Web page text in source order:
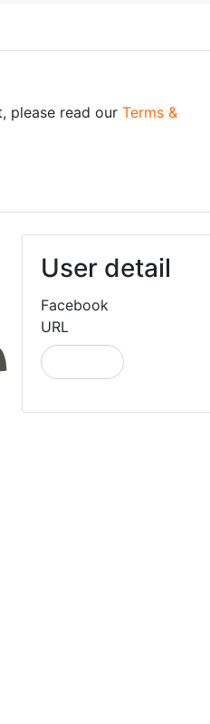
please read our Terms &
User detail
Facebook
URL